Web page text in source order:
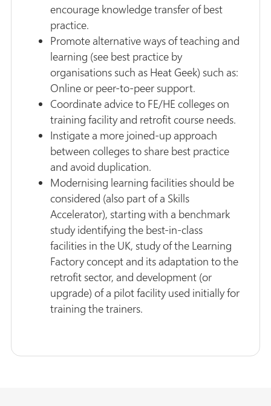
encourage knowledge transfer of best
practice.
Promote alternative ways of teaching and
learning (see best practice by
organisations such as Heat Geek) such as:
Online or peer-to-peer support.
Coordinate advice to FE/HE colleges on
training facility and retrofit course needs.
Instigate a more joined-up approach
between colleges to share best practice
and avoid duplication.
Modernising learning facilities should be
considered (also part of a Skills
Accelerator), starting with a benchmark
study identifying the best-in-class
facilities in the UK, study of the Learning
Factory concept and its adaptation to the
retrofit sector, and development (or
upgrade) of a pilot facility used initially for
training the trainers.